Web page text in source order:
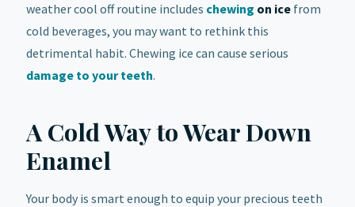
weather cool off routine includes chewing on icefrom
cold beverages, you may want to rethink this
detrimental habit. Chewing ice can cause serious
damage to your teeth.
A Cold Way to Wear Down
Enamel
Your body is smart enough to equip your precious teeth